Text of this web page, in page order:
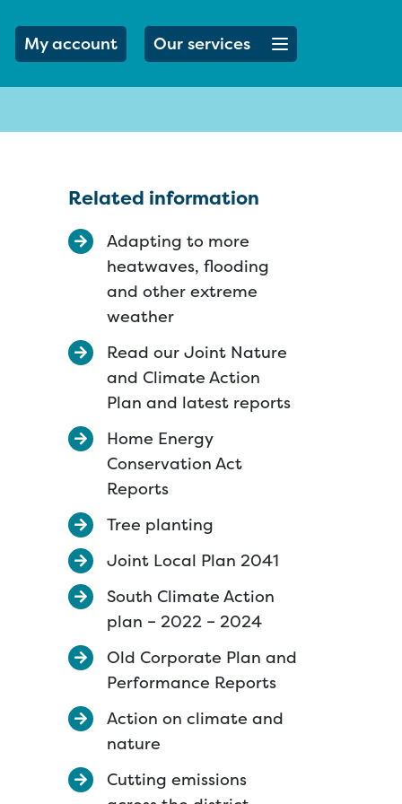
My account Open menu button
Our services
Related information
Adapting to more
heatwaves, flooding
and other extreme
weather
Read our Joint Nature
and Climate Action
Plan and latest reports
Home Energy
Conservation Act
Reports
Tree planting
Joint Local Plan 2041
South Climate Action
plan – 2022 – 2024
Old Corporate Plan and
Performance Reports
Action on climate and
nature
Cutting emissions